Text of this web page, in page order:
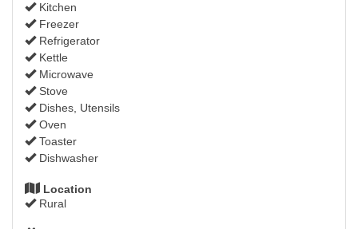
Kitchen
Freezer
Refrigerator
Kettle
Microwave
Stove
Dishes, Utensils
Oven
Toaster
Dishwasher
Location
Rural